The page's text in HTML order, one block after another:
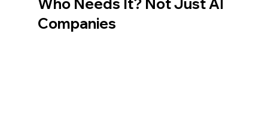
Companies